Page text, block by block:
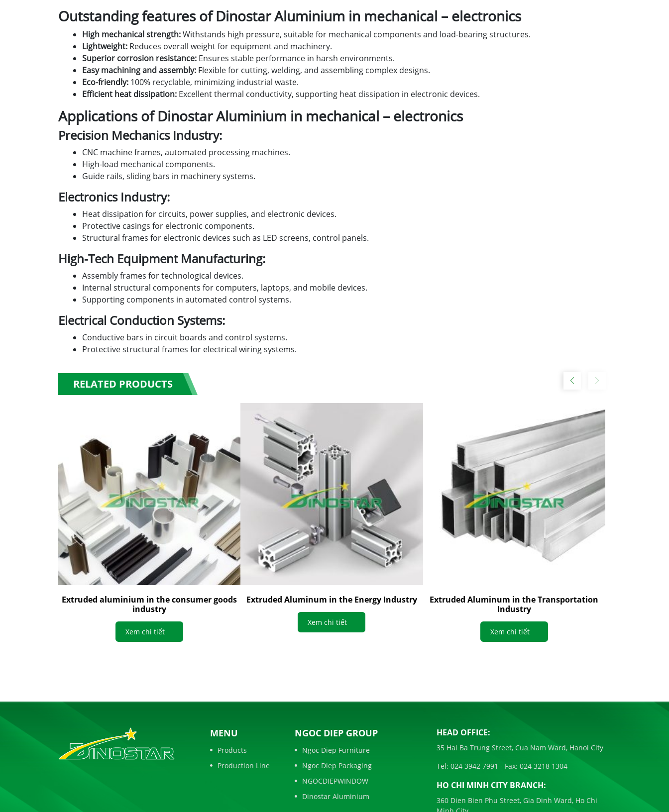
Outstanding features of Dinostar Aluminium in mechanical – electronics
High mechanical strength:Withstands high pressure, suitable for mechanical components and load-bearing structures.
Lightweight: Reduces overall weight for equipment and machinery.
Superior corrosion resistance: Ensures stable performance in harsh environments.
Easy machining and assembly: Flexible for cutting, welding, and assembling complex designs.
Eco-friendly: 100% recyclable, minimizing industrial waste.
Efficient heat dissipation: Excellent thermal conductivity, supporting heat dissipation in electronic devices.
Applications of Dinostar Aluminium in mechanical – electronics
Precision Mechanics Industry:
CNC machine frames, automated processing machines.
High-load mechanical components.
Guide rails, sliding bars in machinery systems.
Electronics Industry:
Heat dissipation for circuits, power supplies, and electronic devices.
Protective casings for electronic components.
Structural frames for electronic devices such as LED screens, control panels.
High-Tech Equipment Manufacturing:
Assembly frames for technological devices.
Internal structural components for computers, laptops, and mobile devices.
Supporting components in automated control systems.
Electrical Conduction Systems:
Conductive bars in circuit boards and control systems.
Protective structural frames for electrical wiring systems.
RELATED PRODUCTS
Extruded aluminium in the consumer goods
industry
Xem chi tiết
Extruded Aluminum in the Energy Industry
Xem chi tiết
Extruded Aluminum in the Transportation
Industry
Xem chi tiết
MENU
Products
Production Line
NGOC DIEP GROUP
Ngoc Diep Furniture
Ngoc Diep Packaging
NGOCDIEPWINDOW
Dinostar Aluminium
HEAD OFFICE:
35 Hai Ba Trung Street, Cua Nam Ward, Hanoi City
Tel: 024 3942 7991 - Fax: 024 3218 1304
HO CHI MINH CITY BRANCH:
360 Dien Bien Phu Street, Gia Dinh Ward, Ho Chi